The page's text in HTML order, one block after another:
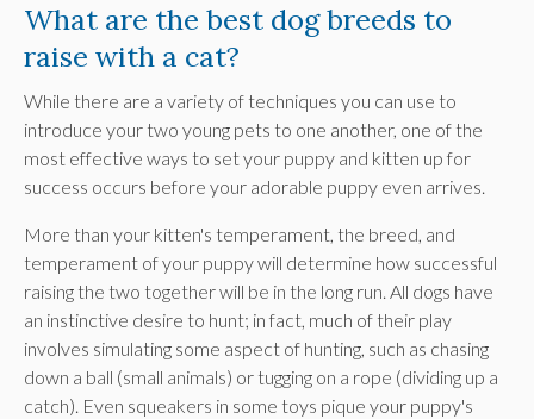
What are the best dog breeds to
raise with a cat?
While there are a variety of techniques you can use to
introduce your two young pets to one another, one of the
most effective ways to set your puppy and kitten up for
success occurs before your adorable puppy even arrives.
More than your kitten's temperament, the breed, and
temperament of your puppy will determine how successful
raising the two together will be in the long run. All dogs have
an instinctive desire to hunt; in fact, much of their play
involves simulating some aspect of hunting, such as chasing
down a ball (small animals) or tugging on a rope (dividing up a
catch). Even squeakers in some toys pique your puppy's